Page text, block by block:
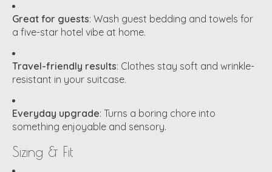
Great for guests: Wash guest bedding and towels for
a five-star hotel vibe at home.
Travel-friendly results: Clothes stay soft and wrinkle-
resistant in your suitcase.
Everyday upgrade: Turns a boring chore into
something enjoyable and sensory.
Sizing & Fit